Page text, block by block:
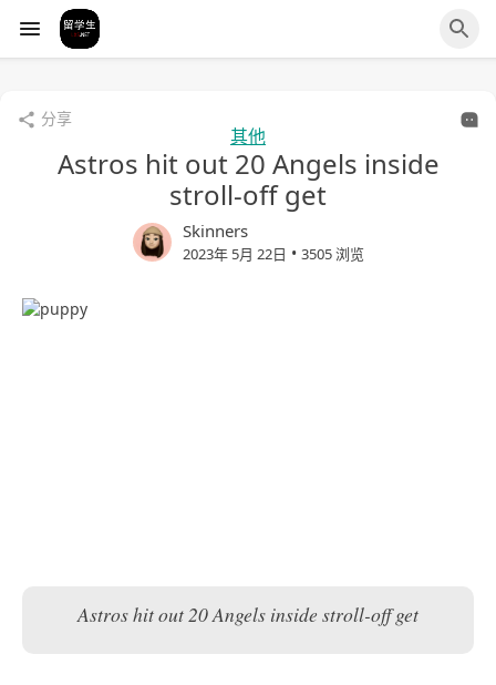
分享
其他
Astros hit out 20 Angels inside
stroll-off get
Skinners
2023年 5月 22日 • 3505 浏览
Astros hit out 20 Angels inside stroll-off get